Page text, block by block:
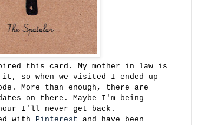
this card. My mother in law is
so when we visited I ended up
More than enough, there are
on there. Maybe I'm being
I'll never get back.
with Pinterest and have been